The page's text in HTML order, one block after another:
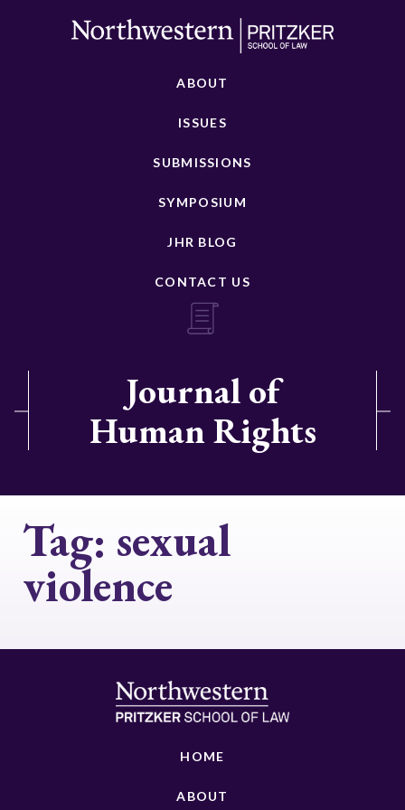
ABOUT
ISSUES
SUBMISSIONS
SYMPOSIUM
JHR BLOG
CONTACT US
Journal of
Human Rights
Tag: sexual
violence
HOME
ABOUT